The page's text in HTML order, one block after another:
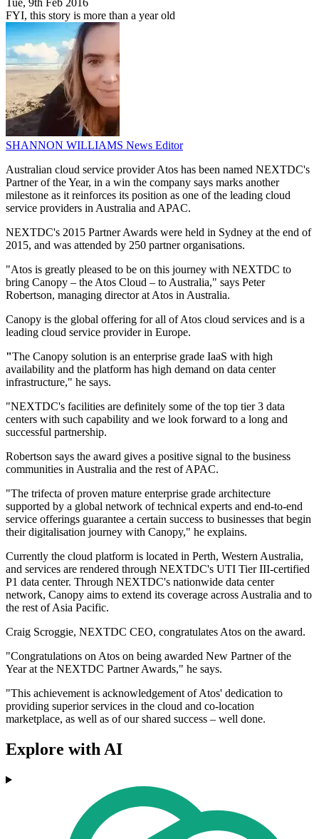
Tue, 9th Feb 2016
FYI, this story is more than a year old
SHANNON WILLIAMS News Editor
Australian cloud service provider Atos has been named NEXTDC's
Partner of the Year, in a win the company says marks another
milestone as it reinforces its position as one of the leading cloud
service providers in Australia and APAC.
NEXTDC's 2015 Partner Awards were held in Sydney at the end of
2015, and was attended by 250 partner organisations.
"Atos is greatly pleased to be on this journey with NEXTDC to
bring Canopy – the Atos Cloud – to Australia," says Peter
Robertson, managing director at Atos in Australia.
Canopy is the global offering for all of Atos cloud services and is a
leading cloud service provider in Europe.
"The Canopy solution is an enterprise grade IaaS with high
availability and the platform has high demand on data center
infrastructure," he says.
"NEXTDC's facilities are definitely some of the top tier 3 data
centers with such capability and we look forward to a long and
successful partnership.
Robertson says the award gives a positive signal to the business
communities in Australia and the rest of APAC.
"The trifecta of proven mature enterprise grade architecture
supported by a global network of technical experts and end-to-end
service offerings guarantee a certain success to businesses that begin
their digitalisation journey with Canopy," he explains.
Currently the cloud platform is located in Perth, Western Australia,
and services are rendered through NEXTDC's UTI Tier III-certified
P1 data center. Through NEXTDC's nationwide data center
network, Canopy aims to extend its coverage across Australia and to
the rest of Asia Pacific.
Craig Scroggie, NEXTDC CEO, congratulates Atos on the award.
"Congratulations on Atos on being awarded New Partner of the
Year at the NEXTDC Partner Awards," he says.
"This achievement is acknowledgement of Atos' dedication to
providing superior services in the cloud and co-location
marketplace, as well as of our shared success – well done.
Explore with AI